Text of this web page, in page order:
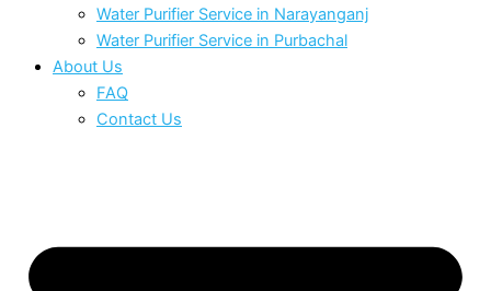
Water Purifier Service in Narayanganj
Water Purifier Service in Purbachal
About Us
FAQ
Contact Us